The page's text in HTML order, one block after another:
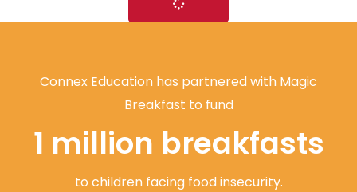
Connex Education has partnered with Magic
Breakfast to fund
1 million breakfasts
to children facing food insecurity.